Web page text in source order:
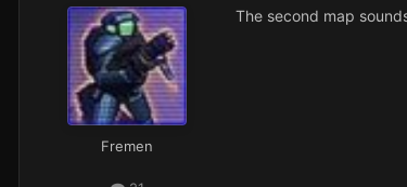
Fremen
The second map